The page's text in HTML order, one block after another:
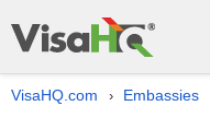
VisaHQ.com › Embassies